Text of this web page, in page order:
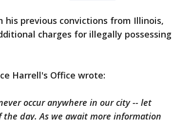
his previous convictions from Illinois,
charges for illegally possessing
Harrell's Office wrote:
occur anywhere in our city -- let
day. As we await more information